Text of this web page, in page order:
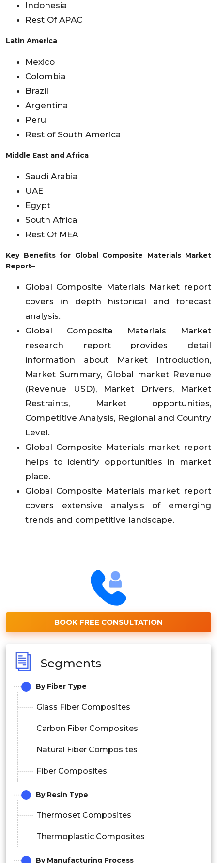
Indonesia
Rest Of APAC
Latin America
Mexico
Colombia
Brazil
Argentina
Peru
Rest of South America
Middle East and Africa
Saudi Arabia
UAE
Egypt
South Africa
Rest Of MEA
Key Benefits for Global Composite Materials Market
Report–
Global Composite Materials Market report
covers in depth historical and forecast
analysis.
Global Composite Materials Market
research report provides detail
information about Market Introduction,
Market Summary, Global market Revenue
(Revenue USD), Market Drivers, Market
Restraints, Market opportunities,
Competitive Analysis, Regional and Country
Level.
Global Composite Materials market report
helps to identify opportunities in market
place.
Global Composite Materials market report
covers extensive analysis of emerging
trends and competitive landscape.
BOOK FREE CONSULTATION
Segments
By Fiber Type
Glass Fiber Composites
Carbon Fiber Composites
Natural Fiber Composites
Fiber Composites
By Resin Type
Thermoset Composites
Thermoplastic Composites
By Manufacturing Process